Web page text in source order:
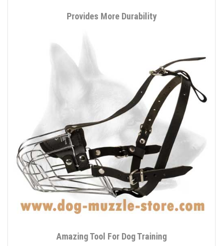
Provides More Durability
Amazing Tool For Dog Training